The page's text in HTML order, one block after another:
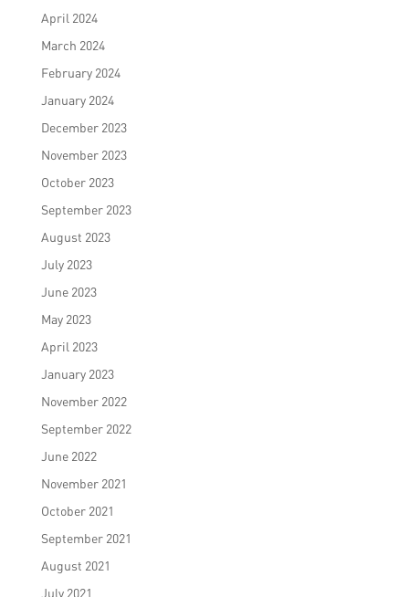
April 2024
March 2024
February 2024
January 2024
December 2023
November 2023
October 2023
September 2023
August 2023
July 2023
June 2023
May 2023
April 2023
January 2023
November 2022
September 2022
June 2022
November 2021
October 2021
September 2021
August 2021
July 2021